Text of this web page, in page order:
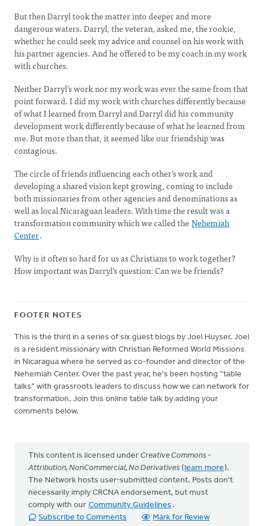
But then Darryl took the matter into deeper and more
dangerous waters. Darryl, the veteran, asked me, the rookie,
whether he could seek my advice and counsel on his work with
his partner agencies. And he offered to be my coach in my work
with churches.
Neither Darryl’s work nor my work was ever the same from that
point forward. I did my work with churches differently because
of what I learned from Darryl and Darryl did his community
development work differently because of what he learned from
me. But more than that, it seemed like our friendship was
contagious.
The circle of friends influencing each other’s work and
developing a shared vision kept growing, coming to include
both missionaries from other agencies and denominations as
well as local Nicaraguan leaders. With time the result was a
transformation community which we called theNehemiah
Center.
Why is it often so hard for us as Christians to work together?
How important was Darryl’s question: Can we be friends?
FOOTER NOTES
This is the third in a series of six guest blogs by Joel Huyser. Joel
is a resident missionary with Christian Reformed World Missions
in Nicaragua where he served as co-founder and director of the
Nehemiah Center. Over the past year, he's been hosting “table
talks” with grassroots leaders to discuss how we can network for
transformation. Join this online table talk by adding your
comments below.
This content is licensed under Creative Commons -
Attribution, NonCommercial, No Derivatives (learn more).
The Network hosts user-submitted content. Posts don't
necessarily imply CRCNA endorsement, but must
comply with our Community Guidelines .
Subscribe to Comments
Mark for Review